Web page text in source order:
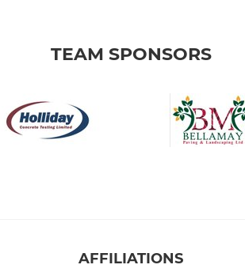
TEAM SPONSORS
AFFILIATIONS